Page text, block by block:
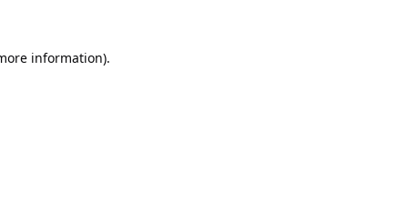
information).